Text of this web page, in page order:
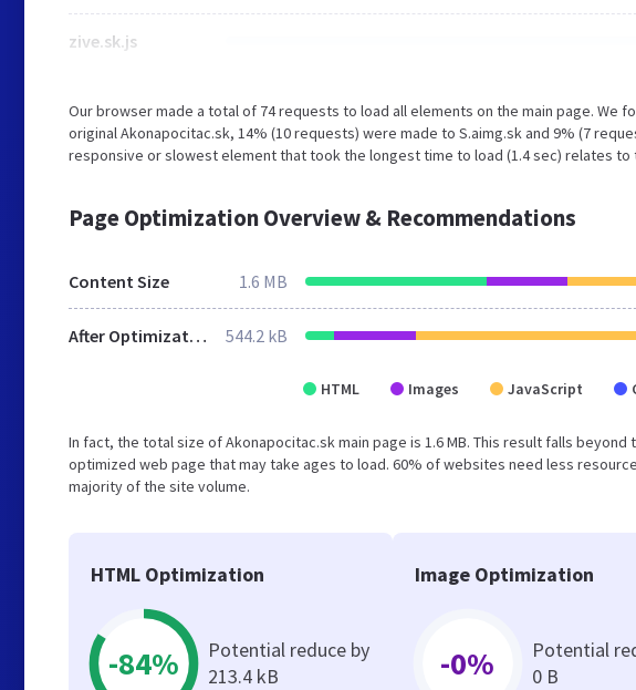
zive.sk.js
Our browser made a total of 74 requests to load all elements on the main page. We
original Akonapocitac.sk, 14% (10 requests) were made to S.aimg.sk and 9% (7
responsive or slowest element that took the longest time to load (1.4 sec) relates to
Page Optimization Overview & Recommendations
Content Size 1.6 MB
After Optimization 544.2 kB
HTML Images JavaScript
In fact, the total size of Akonapocitac.sk main page is 1.6 MB. This result falls
optimized web page that may take ages to load. 60% of websites need less
majority of the site volume.
HTML Optimization
-84%
Potential reduce by
213.4 kB
Image Optimization
-0%
Potential
0 B